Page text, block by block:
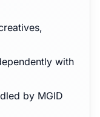
with
by MGID